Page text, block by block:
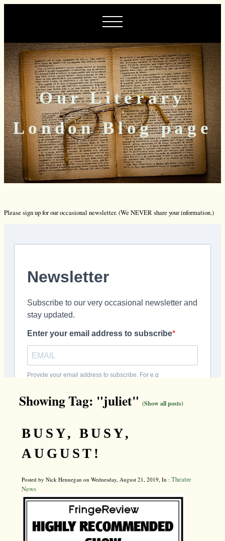
Our Literary
London Blog page
Please sign up for our occasional newsletter. (We NEVER share your information.)
Showing Tag: "juliet" (Show all posts)
BUSY, BUSY,
AUGUST!
Posted by Nick Hennegan on Wednesday, August 21, 2019, In : Theatre
News